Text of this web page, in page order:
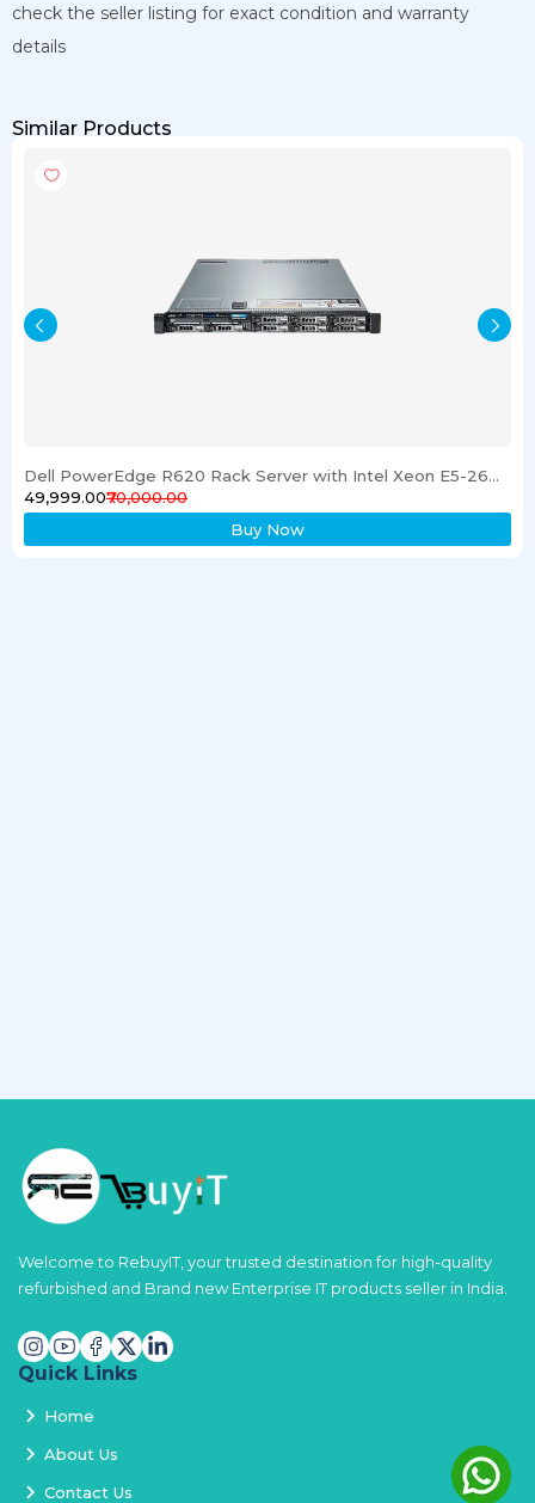
check the seller listing for exact condition and warranty
details
Similar Products
Dell PowerEdge R620 Rack Server with Intel Xeon E5-2600 Processor 16GB RAM & 1TB SSD
₹49,999.00₹70,000.00
Buy Now
Welcome to RebuyIT, your trusted destination for high-quality
refurbished and Brand new Enterprise IT products seller in India.
Quick Links
Home
About Us
Contact Us